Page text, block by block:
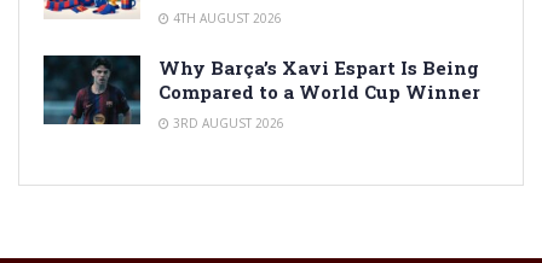
4TH AUGUST 2026
Why Barça’s Xavi Espart Is Being
Compared to a World Cup Winner
3RD AUGUST 2026